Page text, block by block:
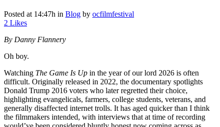
Posted at 14:47h in Blog by ocfilmfestival
2 Likes
By Danny Flannery
Oh boy.
Watching The Game Is Up in the year of our lord 2026 is often
difficult. Originally released in 2022, the documentary spotlights
Donald Trump 2016 voters who later regretted their choice,
highlighting evangelicals, farmers, college students, veterans, and
generally disaffected internet trolls. It has aged quicker than I think
the filmmakers intended, with interviews that at time of recording